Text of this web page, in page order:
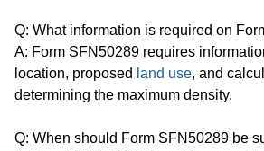
Q: What information is required on
A: Form SFN50289 requires
location, proposed land use, and
determining the maximum density.
Q: When should Form SFN50289 be